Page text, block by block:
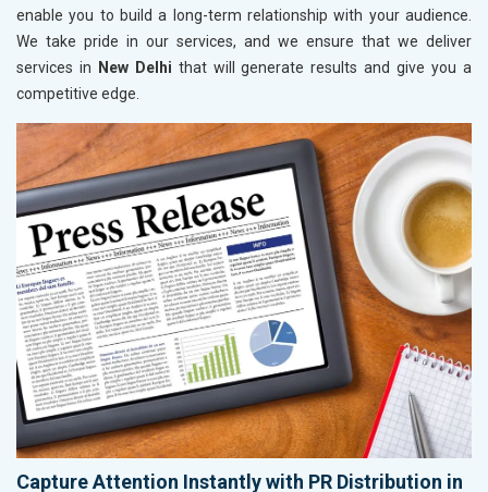
enable you to build a long-term relationship with your audience.
We take pride in our services, and we ensure that we deliver
services in
New Delhi that will generate results and give you a
competitive edge.
Capture Attention Instantly with PR Distribution in